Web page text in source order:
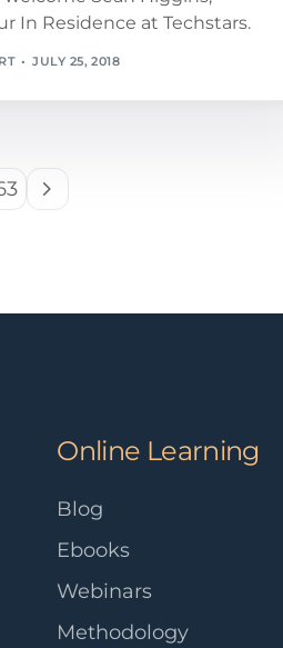
In Residence at Techstars.
JULY 25, 2018
Online Learning
Blog
Ebooks
Webinars
Methodology